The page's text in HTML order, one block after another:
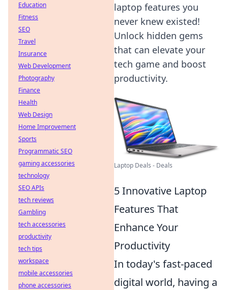
laptop features you
never knew existed!
Unlock hidden gems
that can elevate your
tech game and boost
productivity.
Laptop Deals - Deals
5 Innovative Laptop
Features That
Enhance Your
Productivity
In today's fast-paced
digital world, having a
Education
Fitness
SEO
Travel
Insurance
Web Development
Photography
Finance
Health
Web Design
Home Improvement
Sports
Programmatic SEO
gaming accessories
technology
SEO APIs
tech reviews
Gambling
tech accessories
productivity
tech tips
workspace
mobile accessories
phone accessories